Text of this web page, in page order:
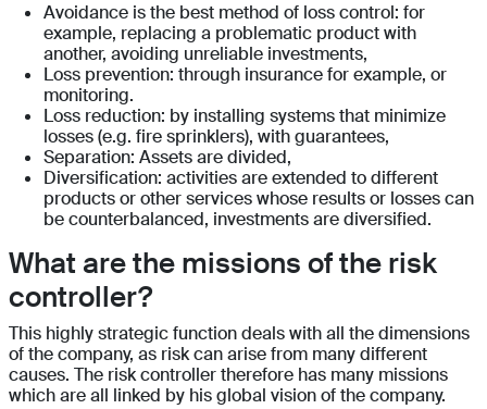
Avoidance is the best method of loss control: for
example, replacing a problematic product with
another, avoiding unreliable investments,
Loss prevention: through insurance for example, or
monitoring.
Loss reduction: by installing systems that minimize
losses (e.g. fire sprinklers), with guarantees,
Separation: Assets are divided,
Diversification: activities are extended to different
products or other services whose results or losses can
be counterbalanced, investments are diversified.
What are the missions of the risk
controller?
This highly strategic function deals with all the dimensions
of the company, as risk can arise from many different
causes. The risk controller therefore has many missions
which are all linked by his global vision of the company.